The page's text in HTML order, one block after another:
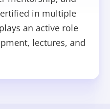
in multiple
an active role
lectures, and